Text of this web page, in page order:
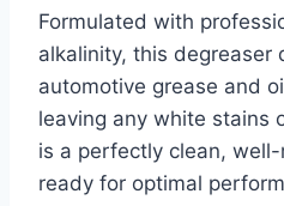
Formulated with
alkalinity, this degreaser
automotive grease and
leaving any white stains
is a perfectly clean,
ready for optimal